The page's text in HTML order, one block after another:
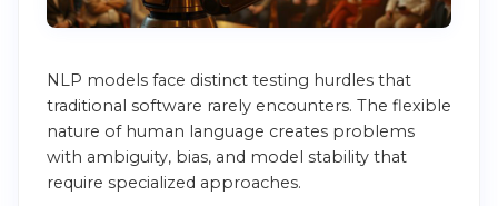
NLP models face distinct testing hurdles that
traditional software rarely encounters. The flexible
nature of human language creates problems
with ambiguity, bias, and model stability that
require specialized approaches.